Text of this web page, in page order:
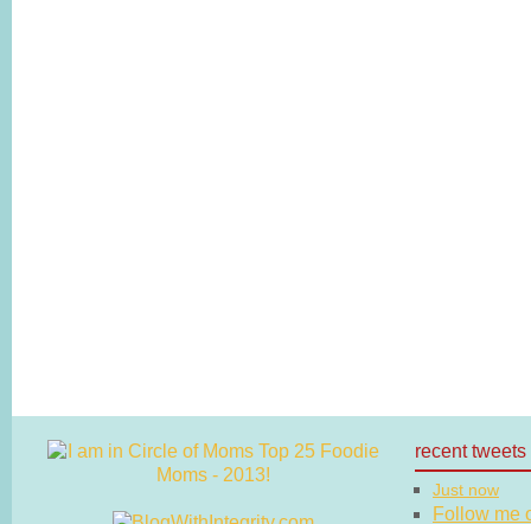
recent tweets
Just now
Follow me